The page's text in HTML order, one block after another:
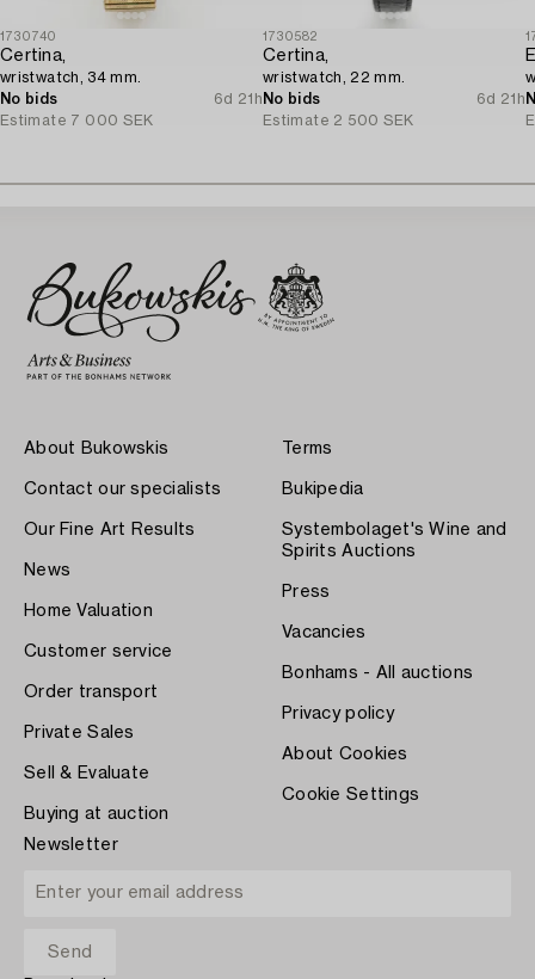
1730740
Certina,
wristwatch, 34 mm.
No bids
6d 21h
Estimate 7 000 SEK
1730582
Certina,
wristwatch, 22 mm.
No bids
6d 21h
Estimate 2 500 SEK
About Bukowskis
Contact our specialists
Our Fine Art Results
News
Home Valuation
Customer service
Order transport
Private Sales
Sell & Evaluate
Buying at auction
Terms
Bukipedia
Systembolaget's Wine and
Spirits Auctions
Press
Vacancies
Bonhams - All auctions
Privacy policy
About Cookies
Cookie Settings
Newsletter